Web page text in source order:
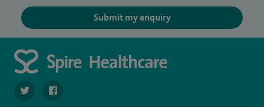
Submit my enquiry
navigate to https://twitter.com/SpireWirral